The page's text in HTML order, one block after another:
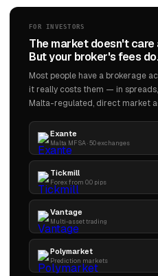
FOR INVESTORS
The market doesn't
But your broker's fees do.
Most people have a brokerage
it really costs them — in
Malta-regulated, direct market
Exante
Malta MFSA · 50 exchanges
Tickmill
Forex from 0.0 pips
Vantage
Multi-asset trading
Polymarket
Prediction markets